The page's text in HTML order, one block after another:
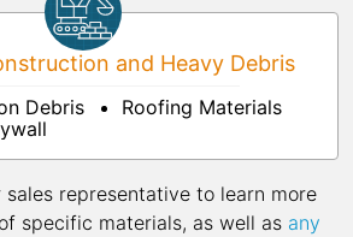
and Heavy Debris
Debris
Roofing Materials
sales representative to learn more
specific materials, as well as any